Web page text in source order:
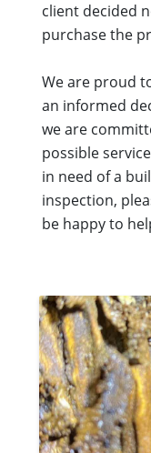
client decided
purchase the
We are proud
an informed
we are
possible
in need of a
inspection,
be happy to